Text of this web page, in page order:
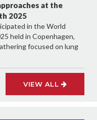
at the
2025
in the World
held in Copenhagen,
focused on lung
VIEW ALL